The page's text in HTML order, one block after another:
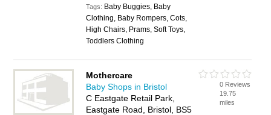
Tags: Baby Buggies, Baby
Clothing, Baby Rompers, Cots,
High Chairs, Prams, Soft Toys,
Toddlers Clothing
Mothercare
Baby Shops in Bristol
C Eastgate Retail Park,
Eastgate Road, Bristol, BS5
0 Reviews
19.75
miles